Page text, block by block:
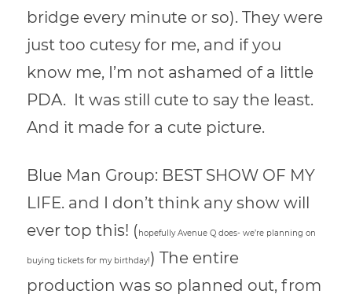
bridge every minute or so). They were
just too cutesy for me, and if you
know me, I’m not ashamed of a little
PDA. It was still cute to say the least.
And it made for a cute picture.
Blue Man Group: BEST SHOW OF MY
LIFE. and I don’t think any show will
ever top this! (hopefully Avenue Q does- we’re planning on
buying tickets for my birthday!) The entire
production was so planned out, from